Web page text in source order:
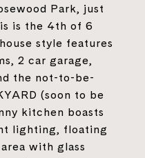
Park, just
is the 4th of 6
style features
2 car garage,
the not-to-be-
(soon to be
kitchen boasts
lighting, floating
with glass